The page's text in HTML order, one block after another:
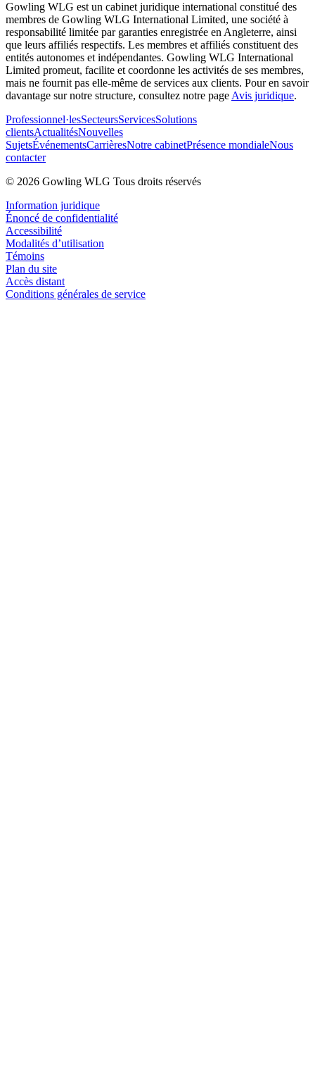
Gowling WLG est un cabinet juridique international constitué des
membres de Gowling WLG International Limited, une société à
responsabilité limitée par garanties enregistrée en Angleterre, ainsi
que leurs affiliés respectifs. Les membres et affiliés constituent des
entités autonomes et indépendantes. Gowling WLG International
Limited promeut, facilite et coordonne les activités de ses membres,
mais ne fournit pas elle-même de services aux clients. Pour en savoir
davantage sur notre structure, consultez notre page Avis juridique.
Professionnel·lesSecteursServicesSolutions
clientsActualitésNouvelles
SujetsÉvénementsCarrièresNotre cabinetPrésence mondialeNous
contacter
© 2026 Gowling WLG Tous droits réservés
Information juridique
Énoncé de confidentialité
Accessibilité
Modalités d’utilisation
Témoins
Plan du site
Accès distant
Conditions générales de service